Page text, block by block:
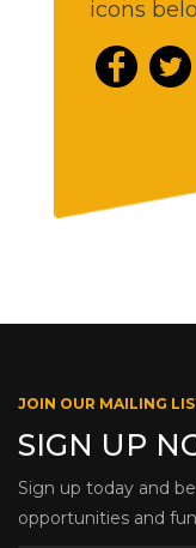
icons
JOIN OUR MAILING
SIGN UP
Sign up today and
opportunities and